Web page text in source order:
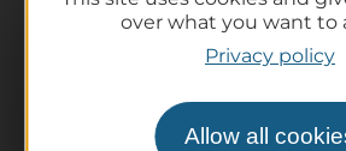
over what you want to
Privacy policy
Allow all
Our must-haves
The Auvergne of the
Hiking